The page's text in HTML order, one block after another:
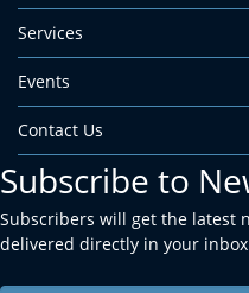
Services
Events
Contact Us
Subscribe to
Subscribers will get the latest
delivered directly in your